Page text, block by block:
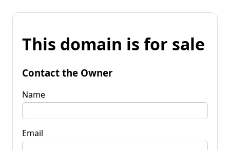
This domain is for sale
Contact the Owner
Name
Email